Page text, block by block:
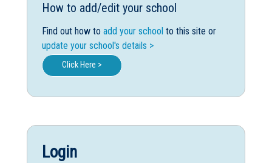
How to add/edit your school
Find out how to add your school to this site or
update your school's details >
Click Here >
Login